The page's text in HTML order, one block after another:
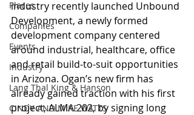
Places
Companies
Events
Industry
Lang Thal King & Hanson
CINDY AND MIKE WATTS
industry recently launched Unbound
Development, a newly formed
development company centered
around industrial, healthcare, office
and retail build-to-suit opportunities
in Arizona. Ogan’s new firm has
already gained traction with his first
project, ALMA 202, by signing long